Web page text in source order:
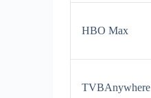
HBO Max
TVBAnywhere